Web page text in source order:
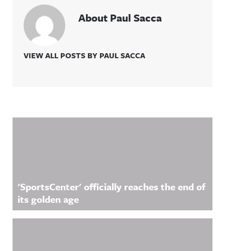
About Paul Sacca
VIEW ALL POSTS BY PAUL SACCA
'SportsCenter' officially reaches the end of
its golden age